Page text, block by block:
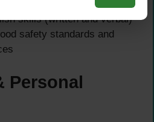
skills (written and verbal)
safety standards and
Personal